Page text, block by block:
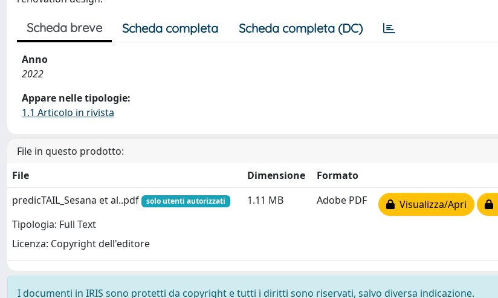
Scheda breve Scheda completa Scheda completa (DC)
Anno
2022
Appare nelle tipologie:
1.1 Articolo in rivista
File in questo prodotto:
File
Dimensione
Formato
predicTAIL_Sesana et al..pdf
solo utenti autorizzati
Tipologia: Full Text
Licenza: Copyright dell'editore
1.11 MB Adobe PDF Visualizza/Apri
I documenti in IRIS sono protetti da copyright e tutti i diritti sono riservati, salvo diversa indicazione.